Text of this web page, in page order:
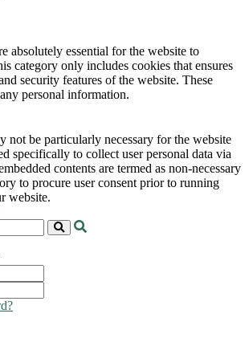
absolutely essential for the website to
category only includes cookies that ensures
security features of the website. These
personal information.
not be particularly necessary for the website
specifically to collect user personal data via
contents are termed as non-necessary
to procure user consent prior to running
website.